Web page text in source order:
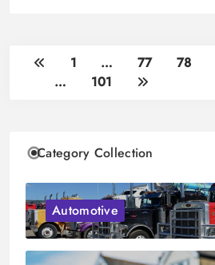
1 … 77 78
…
101
Category Collection
Automotive